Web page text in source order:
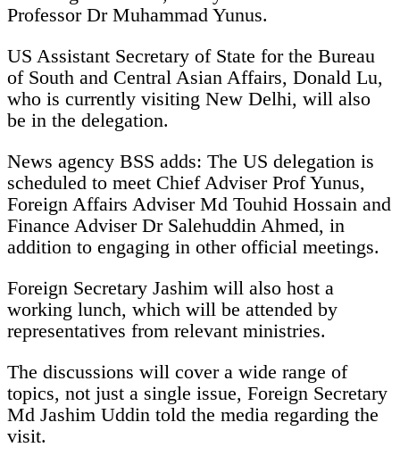
Professor Dr Muhammad Yunus.
US Assistant Secretary of State for the Bureau
of South and Central Asian Affairs, Donald Lu,
who is currently visiting New Delhi, will also
be in the delegation.
News agency BSS adds: The US delegation is
scheduled to meet Chief Adviser Prof Yunus,
Foreign Affairs Adviser Md Touhid Hossain and
Finance Adviser Dr Salehuddin Ahmed, in
addition to engaging in other official meetings.
Foreign Secretary Jashim will also host a
working lunch, which will be attended by
representatives from relevant ministries.
The discussions will cover a wide range of
topics, not just a single issue, Foreign Secretary
Md Jashim Uddin told the media regarding the
visit.